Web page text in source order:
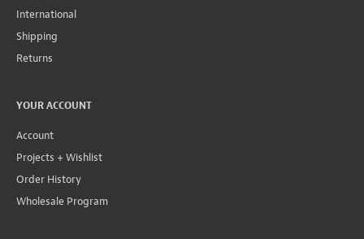
International
Shipping
Returns
YOUR ACCOUNT
Account
Projects + Wishlist
Order History
Wholesale Program